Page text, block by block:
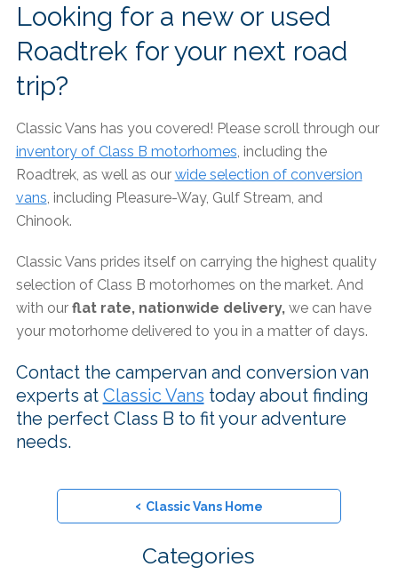
Looking for a new or used
Roadtrek for your next road
trip?
Classic Vans has you covered! Please scroll through our
inventory of Class B motorhomes, including the
Roadtrek, as well as our wide selection of conversion
vans, including Pleasure-Way, Gulf Stream, and
Chinook.
Classic Vans prides itself on carrying the highest quality
selection of Class B motorhomes on the market. And
with our flat rate, nationwide delivery,we can have
your motorhome delivered to you in a matter of days.
Contact the campervan and conversion van
experts at Classic Vans today about finding
the perfect Class B to fit your adventure
needs.
‹ Classic Vans Home
Categories